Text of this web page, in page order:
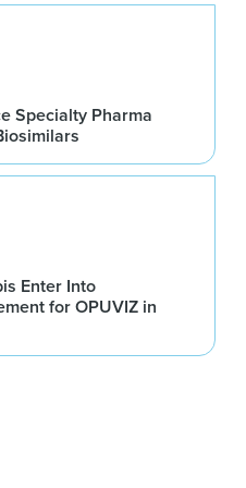
Specialty Pharma
Enter Into
for OPUVIZ in